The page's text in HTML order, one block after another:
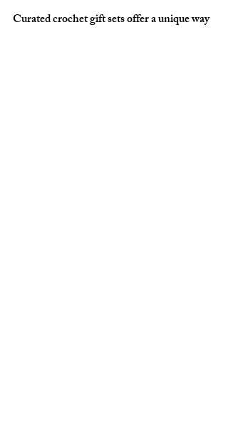
Curated crochet gift sets offer a unique way